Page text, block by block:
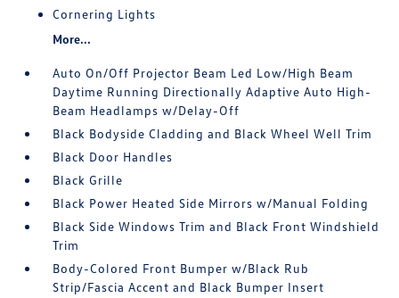
Cornering Lights
More...
Auto On/Off Projector Beam Led Low/High Beam
Daytime Running Directionally Adaptive Auto High-
Beam Headlamps w/Delay-Off
Black Bodyside Cladding and Black Wheel Well Trim
Black Door Handles
Black Grille
Black Power Heated Side Mirrors w/Manual Folding
Black Side Windows Trim and Black Front Windshield
Trim
Body-Colored Front Bumper w/Black Rub
Strip/Fascia Accent and Black Bumper Insert